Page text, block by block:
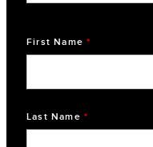
First Name *
Last Name *